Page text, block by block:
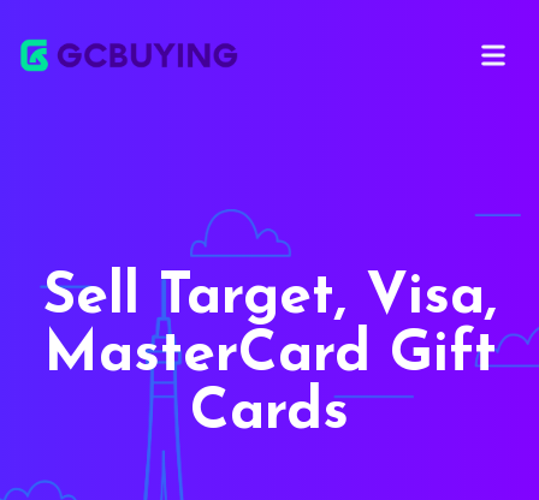
Open
Sell Target, Visa,
MasterCard Gift
Cards